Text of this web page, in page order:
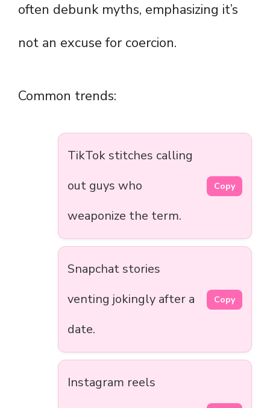
often debunk myths, emphasizing it’s
not an excuse for coercion.
Common trends:
TikTok stitches calling
out guys who
weaponize the term.
Copy
Snapchat stories
venting jokingly after a
date.
Copy
Instagram reels